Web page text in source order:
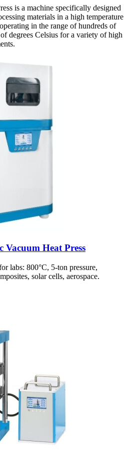
is a machine specifically designed
materials in a high temperature
in the range of hundreds of
degrees Celsius for a variety of high
Vacuum Heat Press
labs: 800°C, 5-ton pressure,
solar cells, aerospace.